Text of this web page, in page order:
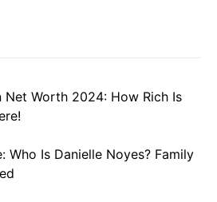
Net Worth 2024: How Rich Is
Who Is Danielle Noyes? Family